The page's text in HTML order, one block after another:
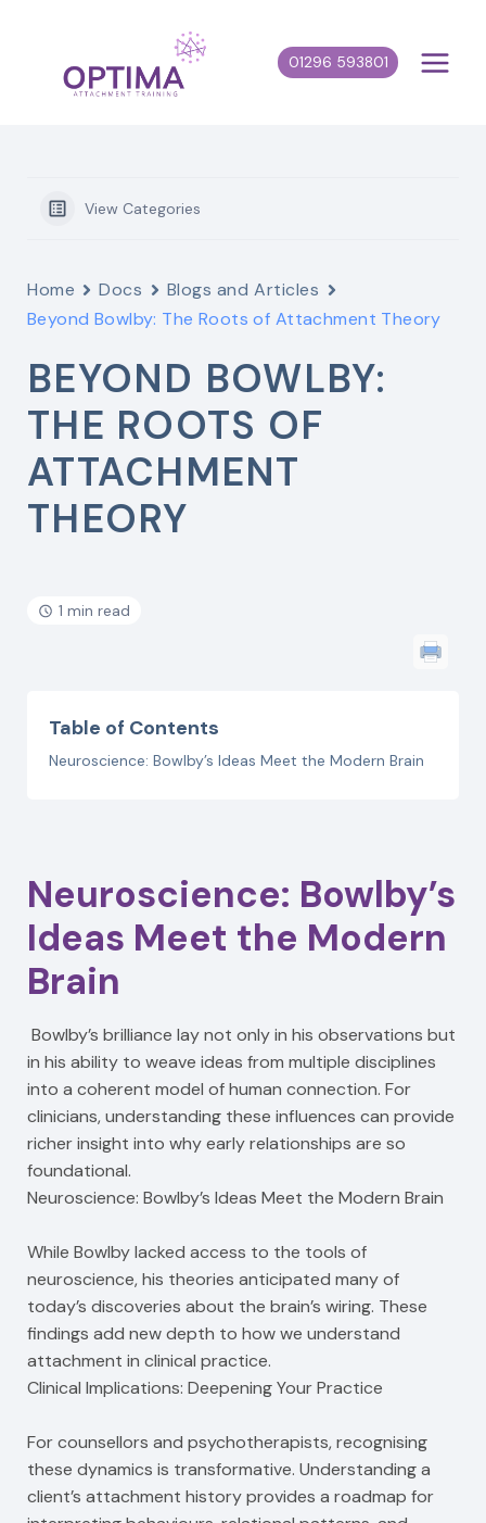
content
01296 593801
View Categories
Home Docs
Blogs and Articles
Beyond Bowlby: The Roots of Attachment Theory
BEYOND BOWLBY:
THE ROOTS OF
ATTACHMENT
THEORY
1 min read
Table of Contents
Neuroscience: Bowlby’s Ideas Meet the Modern Brain
Neuroscience: Bowlby’s
Ideas Meet the Modern
Brain
Bowlby’s brilliance lay not only in his observations but
in his ability to weave ideas from multiple disciplines
into a coherent model of human connection. For
clinicians, understanding these influences can provide
richer insight into why early relationships are so
foundational.
Neuroscience: Bowlby’s Ideas Meet the Modern Brain
While Bowlby lacked access to the tools of
neuroscience, his theories anticipated many of
today’s discoveries about the brain’s wiring. These
findings add new depth to how we understand
attachment in clinical practice.
Clinical Implications: Deepening Your Practice
For counsellors and psychotherapists, recognising
these dynamics is transformative. Understanding a
client’s attachment history provides a roadmap for